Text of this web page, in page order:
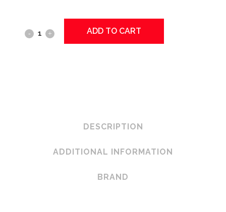
ENZYME ADD TO CART
DESCRIPTION
ADDITIONAL INFORMATION
BRAND